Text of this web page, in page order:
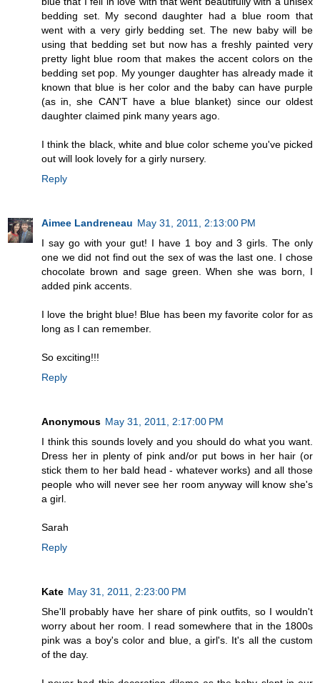
bedding set. My second daughter had a blue room that
went with a very girly bedding set. The new baby will be
using that bedding set but now has a freshly painted very
pretty light blue room that makes the accent colors on the
bedding set pop. My younger daughter has already made it
known that blue is her color and the baby can have purple
(as in, she CAN'T have a blue blanket) since our oldest
daughter claimed pink many years ago.
I think the black, white and blue color scheme you've picked
out will look lovely for a girly nursery.
Reply
Aimee Landreneau May 31, 2011, 2:13:00 PM
I say go with your gut! I have 1 boy and 3 girls. The only
one we did not find out the sex of was the last one. I chose
chocolate brown and sage green. When she was born, I
added pink accents.
I love the bright blue! Blue has been my favorite color for as
long as I can remember.
So exciting!!!
Reply
Anonymous May 31, 2011, 2:17:00 PM
I think this sounds lovely and you should do what you want.
Dress her in plenty of pink and/or put bows in her hair (or
stick them to her bald head - whatever works) and all those
people who will never see her room anyway will know she's
a girl.
Sarah
Reply
Kate May 31, 2011, 2:23:00 PM
She'll probably have her share of pink outfits, so I wouldn't
worry about her room. I read somewhere that in the 1800s
pink was a boy's color and blue, a girl's. It's all the custom
of the day.